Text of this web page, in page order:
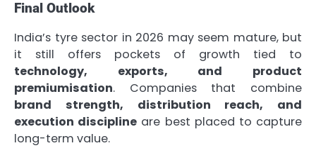
Final Outlook
India’s tyre sector in 2026 may seem mature, but
it still offers pockets of growth tied to
technology, exports, and product
premiumisation. Companies that combine
brand strength, distribution reach, and
execution discipline are best placed to capture
long-term value.